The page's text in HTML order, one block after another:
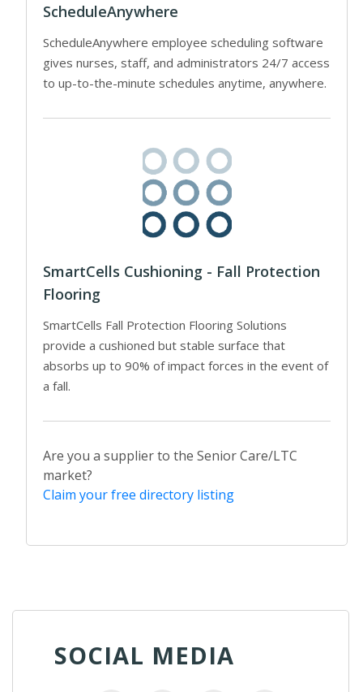
ScheduleAnywhere
ScheduleAnywhere employee scheduling software
gives nurses, staff, and administrators 24/7 access
to up-to-the-minute schedules anytime, anywhere.
SmartCells Cushioning - Fall Protection
Flooring
SmartCells Fall Protection Flooring Solutions
provide a cushioned but stable surface that
absorbs up to 90% of impact forces in the event of
a fall.
Are you a supplier to the Senior Care/LTC
market?
Claim your free directory listing
SOCIAL MEDIA